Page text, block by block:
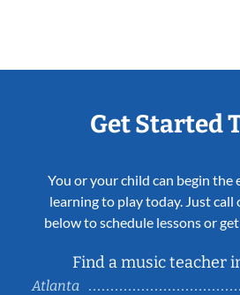
Get Started
You or your child can begin the
learning to play today. Just
below to schedule lessons or
Find a music teacher
Atlanta